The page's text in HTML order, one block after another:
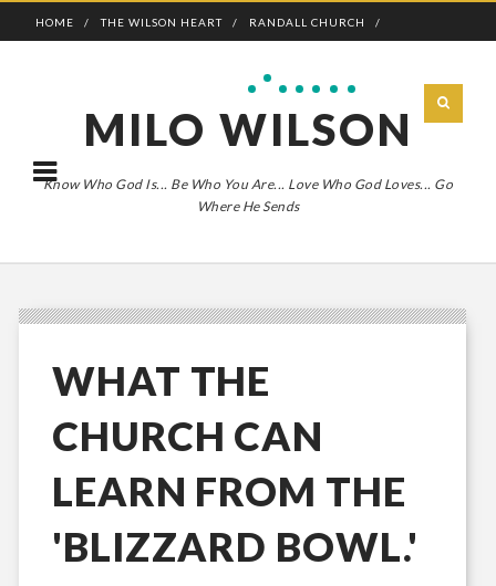
HOME THE WILSON HEART RANDALL CHURCH
MILO WILSON
Know Who God Is... Be Who You Are... Love Who God Loves... Go
Where He Sends
WHAT THE
CHURCH CAN
LEARN FROM THE
'BLIZZARD BOWL.'